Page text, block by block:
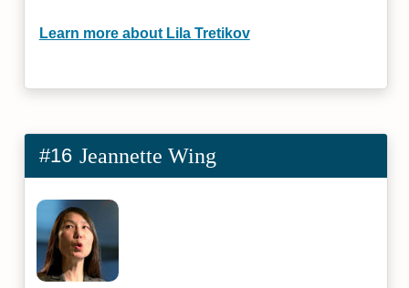
Learn more about Lila Tretikov
#16 Jeannette Wing